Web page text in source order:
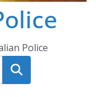
Police
Search